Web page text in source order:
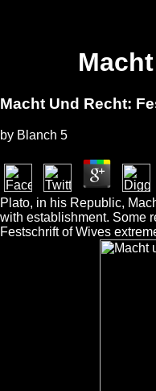
Macht Und Recht:
by Blanch 5
Plato, in his Republic,
with establishment. Some
Festschrift of Wives